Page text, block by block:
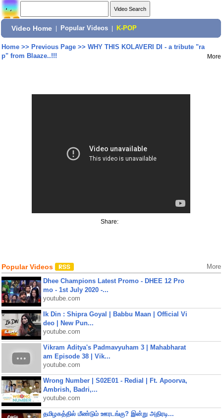
Video Home Popular Videos K-POP
Home>> Previous Page>> WHY THIS KOLAVERI DI - a tribute "ra
p" from Blaaze..!!!
More
Share:
Popular Videos More
Dhee Champions Latest Promo - DHEE 12 Pro
mo - 1st July 2020 -...
youtube.com
Ik Din : Shipra Goyal | Babbu Maan | Official Vi
deo | New Pun...
youtube.com
Vikram Aditya's Padmavyuham 3 | Mahabharat
am Episode 38 | Vik...
youtube.com
Wrong Number | S02E01 - Redial | Ft. Apoorva,
Ambrish, Badri,...
youtube.com
தமிழகத்தில் மீண்டும் ஊரடங்கு? இன்று அதிரடி...